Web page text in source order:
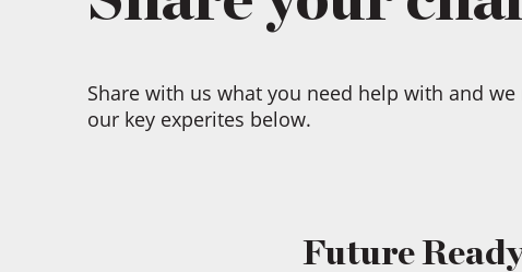
Share with us what you need help with and
our key experites below.
Future